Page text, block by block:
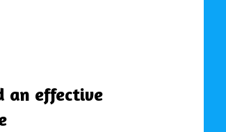
an effective